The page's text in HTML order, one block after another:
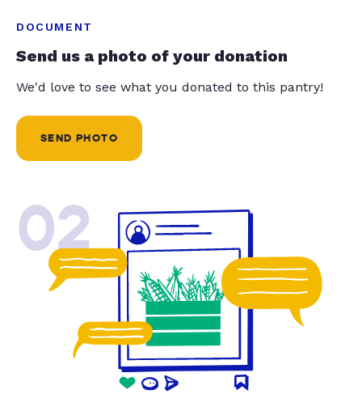
DOCUMENT
Send us a photo of your donation
We'd love to see what you donated to this pantry!
SEND PHOTO
02